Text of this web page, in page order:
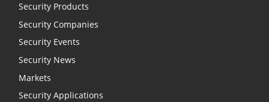
Security Products
Security Companies
Security Events
Security News
Markets
Security Applications